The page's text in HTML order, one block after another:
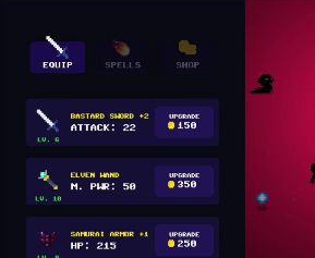
So at least the required grind provides a
playing – like it or hate it. The dark art style creates an eerie
atmosphere, and the monster designs are
the UI is too small, and the controls aren’t
doesn’t always work, and for some heroes,
Reprobates monetizes via incentivized ads
iAPs for gold and keys used to unlock new
and permanent upgrades. It’s not the best game in the genre, but I
had a great deal of fun with it.